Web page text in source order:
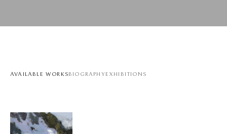
AVAILABLE WORKSBIOGRAPHYEXHIBITIONS